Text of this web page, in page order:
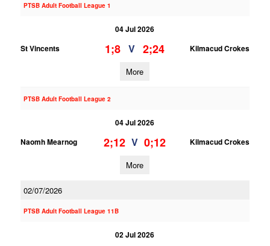
PTSB Adult Football League 1
04 Jul 2026
St Vincents
1;8 V 2;24 Kilmacud Crokes
More
PTSB Adult Football League 2
04 Jul 2026
Naomh Mearnog
2;12 V 0;12 Kilmacud Crokes
More
02/07/2026
PTSB Adult Football League 11B
02 Jul 2026